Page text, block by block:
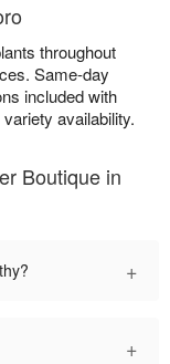
throughout
Same-day
included with
availability.
Boutique in
+
+